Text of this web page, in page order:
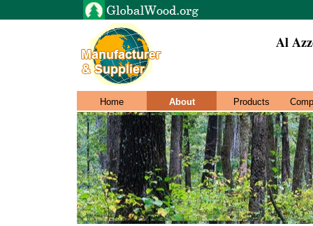
Al
Home About Products